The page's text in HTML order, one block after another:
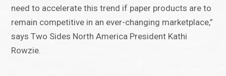
need to accelerate this trend if paper products are to
remain competitive in an ever-changing marketplace,”
says Two Sides North America President Kathi
Rowzie.